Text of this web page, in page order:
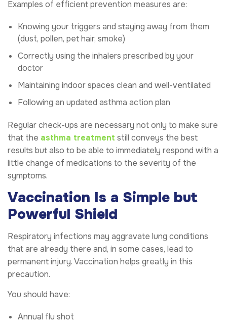
Examples of efficient prevention measures are:
Knowing your triggers and staying away from them
(dust, pollen, pet hair, smoke)
Correctly using the inhalers prescribed by your
doctor
Maintaining indoor spaces clean and well-ventilated
Following an updated asthma action plan
Regular check-ups are necessary not only to make sure
that the asthma treatment still conveys the best
results but also to be able to immediately respond with a
little change of medications to the severity of the
symptoms.
Vaccination Is a Simple but
Powerful Shield
Respiratory infections may aggravate lung conditions
that are already there and, in some cases, lead to
permanent injury. Vaccination helps greatly in this
precaution.
You should have:
Annual flu shot